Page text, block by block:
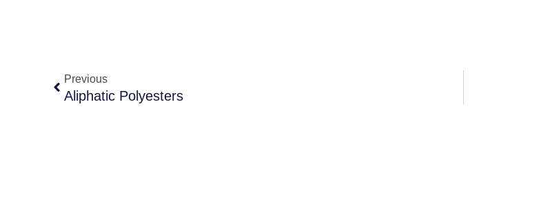
Previous
Aliphatic Polyesters